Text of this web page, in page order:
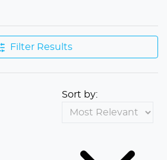
Filter Results
Sort by: